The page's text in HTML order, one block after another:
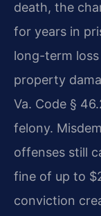
death, the
for years in
long-term
property
Va. Code §
felony.
offenses still
fine of up to
conviction